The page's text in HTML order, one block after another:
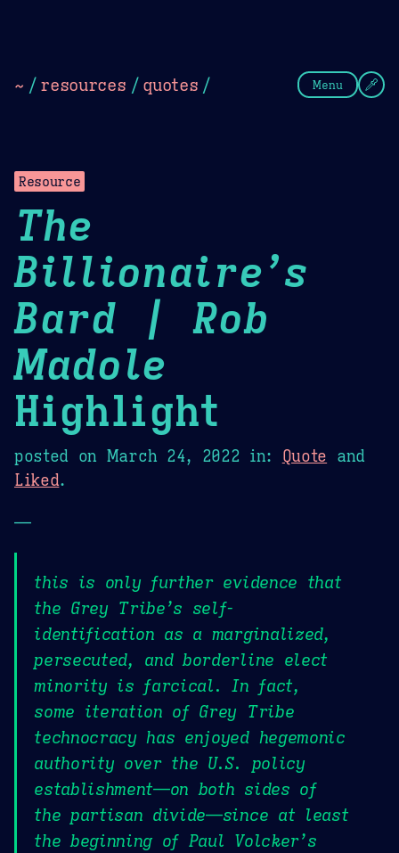
~ / resources / quotes / Menu
Resource
The
Billionaire’s
Bard | Rob
Madole
Highlight
posted on March 24, 2022 in: Quote and
Liked.
—
this is only further evidence that
the Grey Tribe’s self-
identification as a marginalized,
persecuted, and borderline elect
minority is farcical. In fact,
some iteration of Grey Tribe
technocracy has enjoyed hegemonic
authority over the U.S. policy
establishment—on both sides of
the partisan divide—since at least
the beginning of Paul Volcker’s